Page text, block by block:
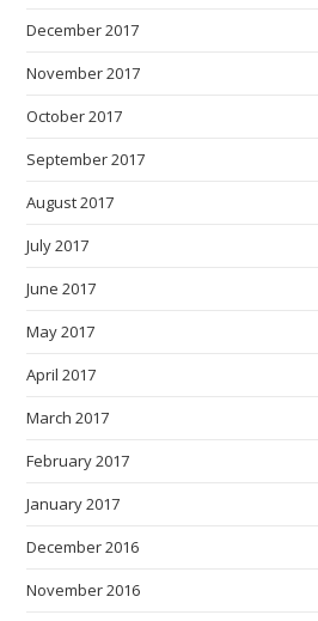
December 2017
November 2017
October 2017
September 2017
August 2017
July 2017
June 2017
May 2017
April 2017
March 2017
February 2017
January 2017
December 2016
November 2016